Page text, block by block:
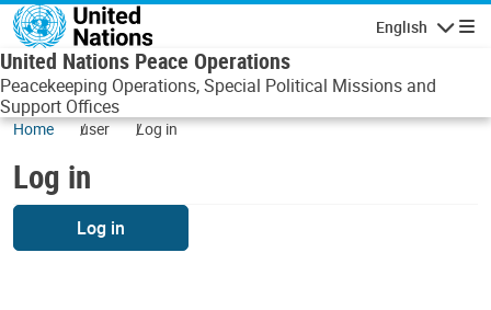
Skip to main content
English
United Nations Peace Operations
Peacekeeping Operations, Special Political Missions and
Support Offices
Home user Log in
Log in
Log in